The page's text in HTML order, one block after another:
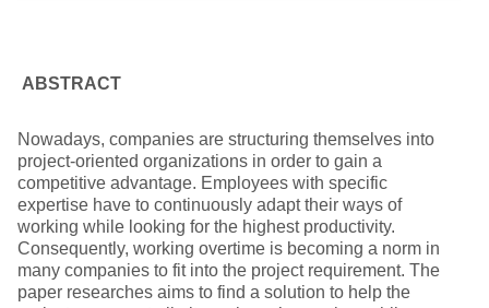
ABSTRACT
Nowadays, companies are structuring themselves into
project-oriented organizations in order to gain a
competitive advantage. Employees with specific
expertise have to continuously adapt their ways of
working while looking for the highest productivity.
Consequently, working overtime is becoming a norm in
many companies to fit into the project requirement. The
paper researches aims to find a solution to help the